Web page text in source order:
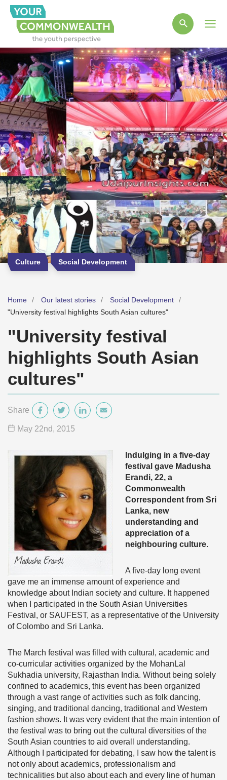
Culture Social Development
Home Our latest stories
Social Development
"University festival highlights South Asian cultures"
"University festival
highlights South Asian
cultures"
Share
May 22nd, 2015
Indulging in a five-day
festival gave Madusha
Erandi, 22, a
Commonwealth
Correspondent from Sri
Lanka, new
understanding and
appreciation of a
neighbouring culture.
A five-day long event
gave me an immense amount of experience and
knowledge about Indian society and culture. It happened
when I participated in the South Asian Universities
Festival, or SAUFEST, as a representative of the University
of Colombo and Sri Lanka.
The March festival was filled with cultural, academic and
co-curricular activities organized by the MohanLal
Sukhadia university, Rajasthan India. Without being solely
confined to academics, this event has been organized
through a vast range of activities such as folk dancing,
singing, and traditional dancing, traditional and Western
fashion shows. It was very evident that the main intention of
the festival was to bring out the cultural diversities of the
South Asian countries to aid overall understanding.
Although I participated for debating, I saw how the talent is
not only about academics, professionalism and
technicalities but also about each and every line of human